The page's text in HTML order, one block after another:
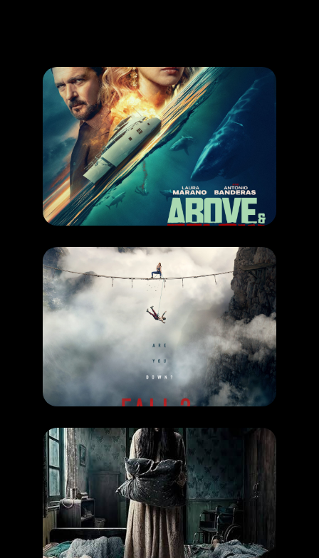
Subscribe Now
COMING SOON,MOVIE
ABOVE & BELOW
RELEASE DATE: 6 August 2026
LEARN MORE
COMING SOON MOVIE
FALL 2: DEADPOINT
RELEASE DATE: 3 September 2026
LEARN MORE
COMING SOON,MOVIE
Cerita Lila
RELEASE DATE: 3 September 2026